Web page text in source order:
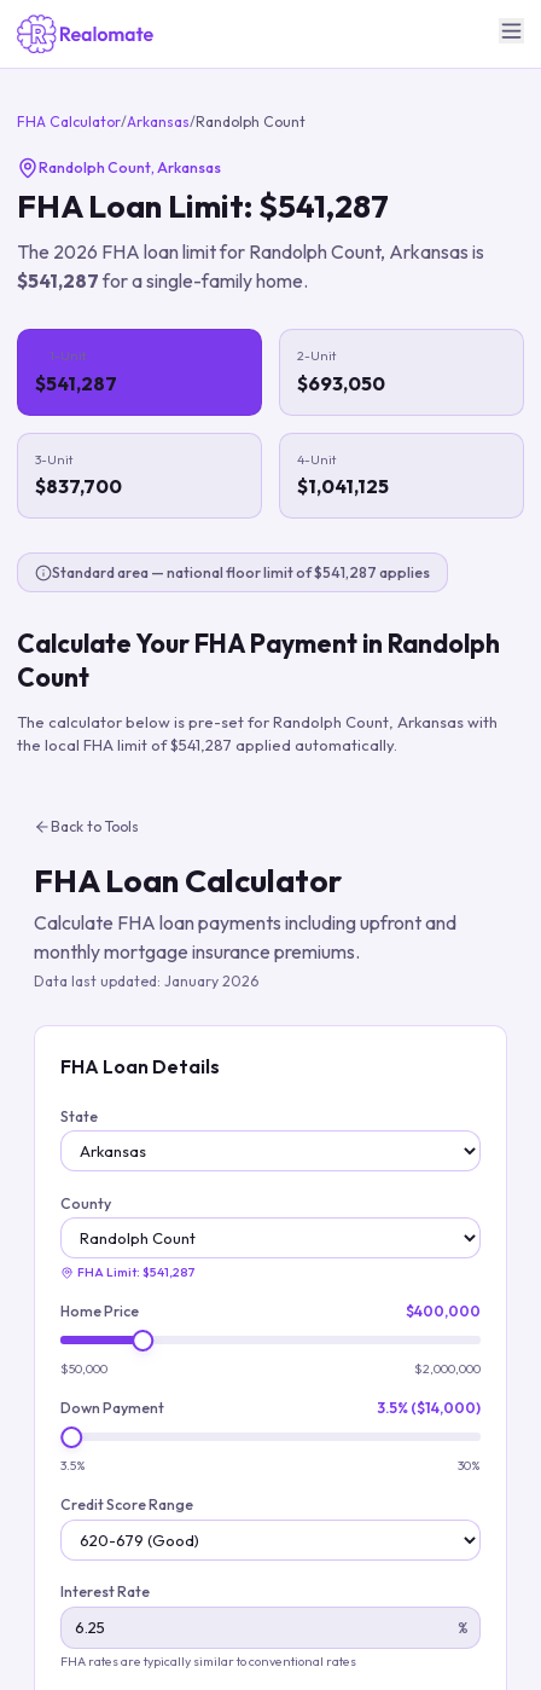
FHA Calculator/Arkansas/Randolph Count
Randolph Count, Arkansas
FHA Loan Limit: $541,287
The 2026 FHA loan limit for Randolph Count, Arkansas is
$541,287for a single-family home.
1-Unit
$541,287
2-Unit
$693,050
3-Unit
$837,700
4-Unit
$1,041,125
Standard area — national floor limit of $541,287 applies
Calculate Your FHA Payment in Randolph
Count
The calculator below is pre-set forRandolph Count Arkansaswith
the local FHA limit of$541,287 applied automatically.
Back to Tools
FHA Loan Calculator
Calculate FHA loan payments including upfront and
monthly mortgage insurance premiums.
Data last updated: January 2026
FHA Loan Details
State
County
FHA Limit: $541,287
Home Price $400,000
$50,000 $2,000,000
Down Payment 3.5% ($14,000)
3.5% 30%
Credit Score Range
Interest Rate
%
FHA rates are typically similar to conventional rates